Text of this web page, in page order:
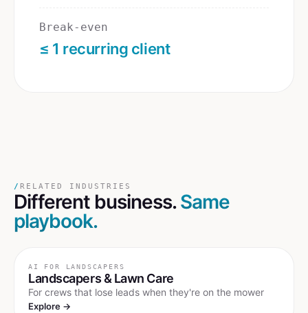
Break-even
≤ 1 recurring client
/ RELATED INDUSTRIES
Different business.Same
playbook.
AI FOR LANDSCAPERS
Landscapers & Lawn Care
For crews that lose leads when they're on the mower
Explore →